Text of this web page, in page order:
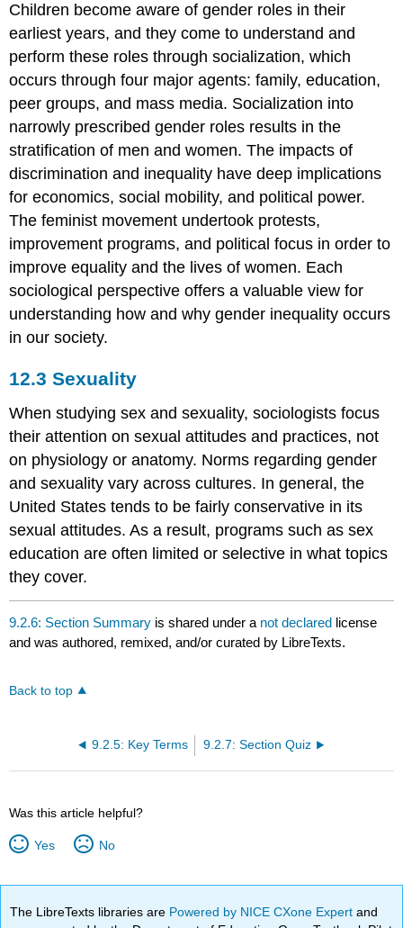
Children become aware of gender roles in their
earliest years, and they come to understand and
perform these roles through socialization, which
occurs through four major agents: family, education,
peer groups, and mass media. Socialization into
narrowly prescribed gender roles results in the
stratification of men and women. The impacts of
discrimination and inequality have deep implications
for economics, social mobility, and political power.
The feminist movement undertook protests,
improvement programs, and political focus in order to
improve equality and the lives of women. Each
sociological perspective offers a valuable view for
understanding how and why gender inequality occurs
in our society.
12.3Sexuality
When studying sex and sexuality, sociologists focus
their attention on sexual attitudes and practices, not
on physiology or anatomy. Norms regarding gender
and sexuality vary across cultures. In general, the
United States tends to be fairly conservative in its
sexual attitudes. As a result, programs such as sex
education are often limited or selective in what topics
they cover.
9.2.6: Section Summary is shared under a not declared license
and was authored, remixed, and/or curated by LibreTexts.
Back to top
9.2.5: Key Terms 9.2.7: Section Quiz
Was this article helpful?
Yes No
The LibreTexts libraries are Powered by NICE CXone Expertand